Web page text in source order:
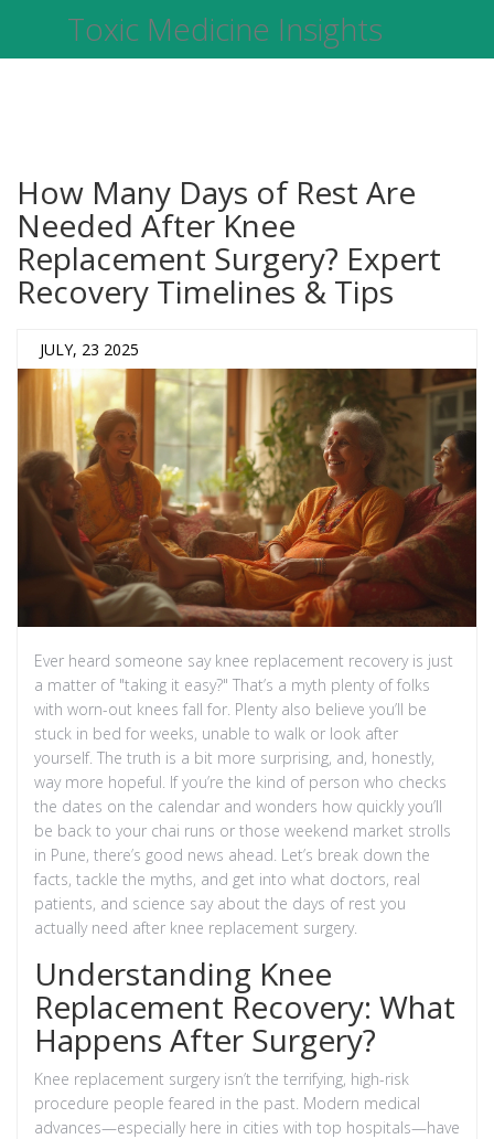
Toxic Medicine Insights
How Many Days of Rest Are
Needed After Knee
Replacement Surgery? Expert
Recovery Timelines & Tips
JULY, 23 2025
Ever heard someone say knee replacement recovery is just
a matter of "taking it easy?" That’s a myth plenty of folks
with worn-out knees fall for. Plenty also believe you’ll be
stuck in bed for weeks, unable to walk or look after
yourself. The truth is a bit more surprising, and, honestly,
way more hopeful. If you’re the kind of person who checks
the dates on the calendar and wonders how quickly you’ll
be back to your chai runs or those weekend market strolls
in Pune, there’s good news ahead. Let’s break down the
facts, tackle the myths, and get into what doctors, real
patients, and science say about the days of rest you
actually need after knee replacement surgery.
Understanding Knee
Replacement Recovery: What
Happens After Surgery?
Knee replacement surgery isn’t the terrifying, high-risk
procedure people feared in the past. Modern medical
advances—especially here in cities with top hospitals—have